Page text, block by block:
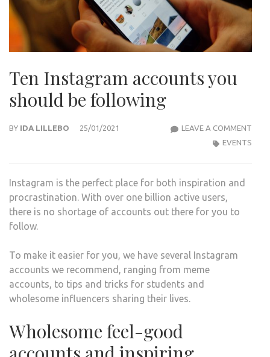
Ten Instagram accounts you
should be following
BY IDA LILLEBO 25/01/2021 LEAVE A COMMENT
EVENTS
Instagram is the perfect place for both inspiration and
procrastination. With over one billion active users,
there is no shortage of accounts out there for you to
follow.
To make it easier for you, we have several Instagram
accounts we recommend, ranging from meme
accounts, to tips and tricks for students and
wholesome influencers sharing their lives.
Wholesome feel-good